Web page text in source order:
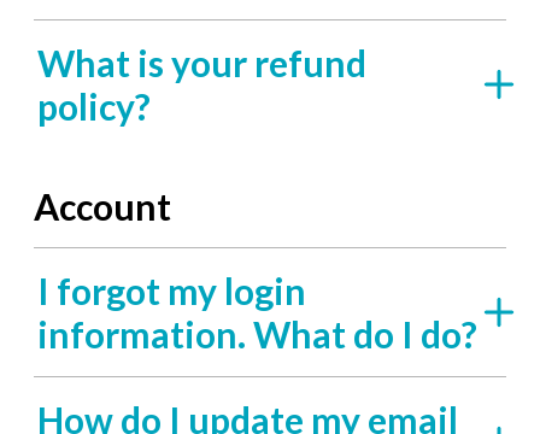
What is your refund
policy?
Account
I forgot my login
information. What do I do?
How do I update my email